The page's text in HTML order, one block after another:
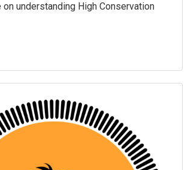
on understanding High Conservation